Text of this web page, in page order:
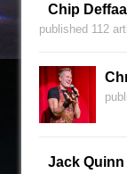
Chip
published 112
Jack Quinn